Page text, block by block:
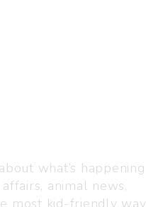
what’s happening
animal news,
most kid-friendly way